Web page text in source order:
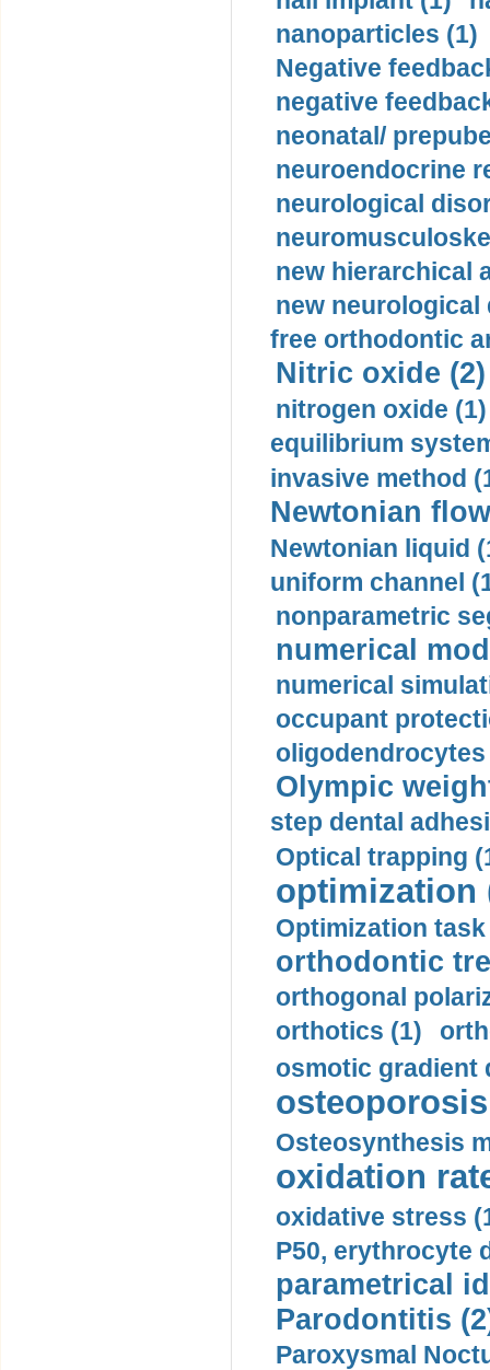
nanoparticles (1)
Negative
negative
neonatal/
neuroendocrine
neurological
new hierarchical
new neurological
free orthodontic
Nitric oxide (2)
nitrogen oxide (1)
equilibrium
invasive method
Newtonian
Newtonian liquid
uniform channel
nonparametric
numerical
numerical
occupant
oligodendrocytes
Olympic
step dental
Optical trapping
optimization
Optimization task
orthodontic
orthogonal
orthotics (1)
osmotic gradient
Osteosynthesis
oxidation
oxidative stress
P50, erythrocyte
parametrical
Parodontitis
Paroxysmal